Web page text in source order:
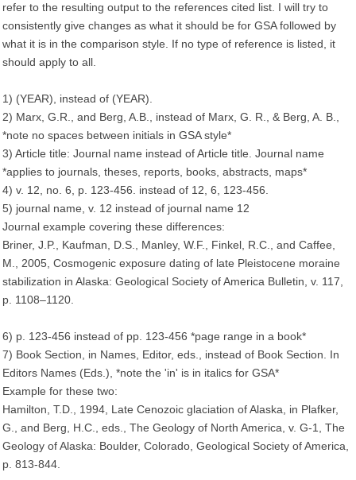
refer to the resulting output to the references cited list. I will try to
consistently give changes as what it should be for GSA followed by
what it is in the comparison style. If no type of reference is listed, it
should apply to all.
1) (YEAR), instead of (YEAR).
2) Marx, G.R., and Berg, A.B., instead of Marx, G. R., & Berg, A. B.,
*note no spaces between initials in GSA style*
3) Article title: Journal name instead of Article title. Journal name
*applies to journals, theses, reports, books, abstracts, maps*
4) v. 12, no. 6, p. 123-456. instead of 12, 6, 123-456.
5) journal name, v. 12 instead of journal name 12
Journal example covering these differences:
Briner, J.P., Kaufman, D.S., Manley, W.F., Finkel, R.C., and Caffee,
M., 2005, Cosmogenic exposure dating of late Pleistocene moraine
stabilization in Alaska: Geological Society of America Bulletin, v. 117,
p. 1108–1120.
6) p. 123-456 instead of pp. 123-456 *page range in a book*
7) Book Section, in Names, Editor, eds., instead of Book Section. In
Editors Names (Eds.), *note the 'in' is in italics for GSA*
Example for these two:
Hamilton, T.D., 1994, Late Cenozoic glaciation of Alaska, in Plafker,
G., and Berg, H.C., eds., The Geology of North America, v. G-1, The
Geology of Alaska: Boulder, Colorado, Geological Society of America,
p. 813-844.